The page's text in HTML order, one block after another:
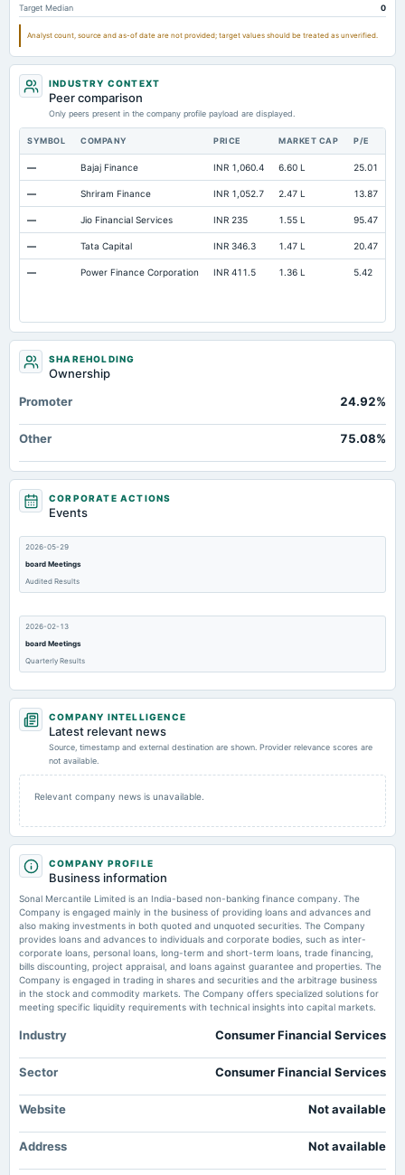
Target Median
0
Analyst count, source and as-of date are not provided; target values should be treated as unverified.
INDUSTRY CONTEXT
Peer comparison
Only peers present in the company profile payload are displayed.
SYMBOL COMPANY PRICE MARKET CAP P/E
— Bajaj Finance INR 1,060.4 6.60 L 25.01
— Shriram Finance INR 1,052.7 2.47 L 13.87
— Jio Financial Services INR 235 1.55 L 95.47
— Tata Capital INR 346.3 1.47 L 20.47
— Power Finance Corporation INR 411.5 1.36 L 5.42
SHAREHOLDING
Ownership
Promoter
24.92%
Other 75.08%
CORPORATE ACTIONS
Events
2026-05-29
board Meetings
Audited Results
2026-02-13
board Meetings
Quarterly Results
2025-11-14
board Meetings
annual General Meeting
2025-08-13
board Meetings
Quarterly Results
2025-05-30
board Meetings
Audited Results
board Meetings
Quarterly Results
2024-11-14
COMPANY INTELLIGENCE
Latest relevant news
Source, timestamp and external destination are shown. Provider relevance scores are
not available.
Relevant company news is unavailable.
COMPANY PROFILE
Business information
Sonal Mercantile Limited is an India-based non-banking finance company. The
Company is engaged mainly in the business of providing loans and advances and
also making investments in both quoted and unquoted securities. The Company
provides loans and advances to individuals and corporate bodies, such as inter-
corporate loans, personal loans, long-term and short-term loans, trade financing,
bills discounting, project appraisal, and loans against guarantee and properties. The
Company is engaged in trading in shares and securities and the arbitrage business
in the stock and commodity markets. The Company offers specialized solutions for
meeting specific liquidity requirements with technical insights into capital markets.
Industry Consumer Financial Services
Sector Consumer Financial Services
Website Not available
Address Not available